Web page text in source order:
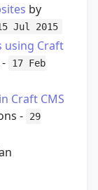
by
Jul 2015
using Craft
17 Feb
Craft CMS
-
29